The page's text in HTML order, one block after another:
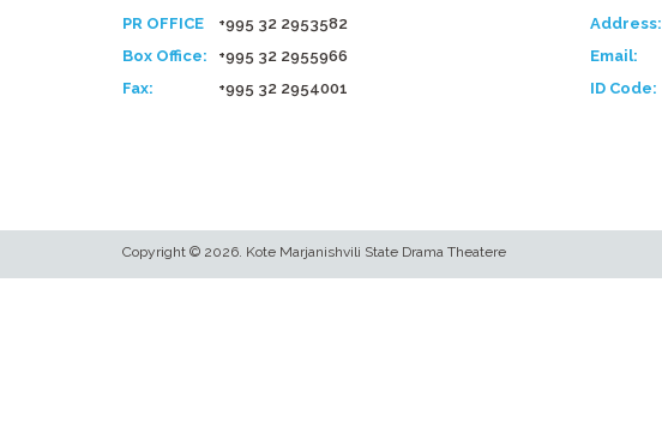
PR OFFICE
+995 32 2953582
Box Office:
+995 32 2955966
Fax:
+995 32 2954001
Address:
Email:
ID Code:
Copyright © 2026. Kote Marjanishvili State Drama Theatere